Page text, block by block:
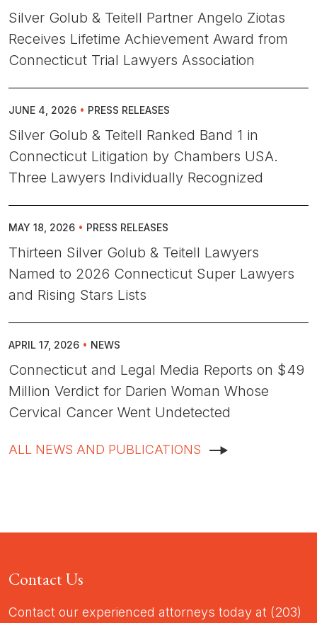
Silver Golub & Teitell Partner Angelo Ziotas
Receives Lifetime Achievement Award from
Connecticut Trial Lawyers Association
JUNE 4, 2026 • PRESS RELEASES
Silver Golub & Teitell Ranked Band 1 in
Connecticut Litigation by Chambers USA.
Three Lawyers Individually Recognized
MAY 18, 2026 • PRESS RELEASES
Thirteen Silver Golub & Teitell Lawyers
Named to 2026 Connecticut Super Lawyers
and Rising Stars Lists
APRIL 17, 2026 • NEWS
Connecticut and Legal Media Reports on $49
Million Verdict for Darien Woman Whose
Cervical Cancer Went Undetected
ALL NEWS AND PUBLICATIONS
Contact Us
Contact our experienced attorneys today at (203)